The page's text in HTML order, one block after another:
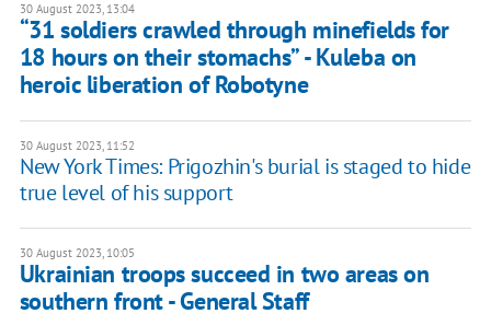
30 August 2023, 13:04
“31 soldiers crawled through minefields for
18 hours on their stomachs” - Kuleba on
heroic liberation of Robotyne
30 August 2023, 11:52
New York Times: Prigozhin's burial is staged to hide
true level of his support
30 August 2023, 10:05
Ukrainian troops succeed in two areas on
southern front - General Staff